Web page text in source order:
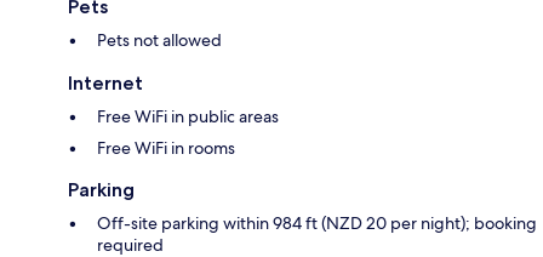
Pets
Pets not allowed
Internet
Free WiFi in public areas
Free WiFi in rooms
Parking
Off-site parking within 984 ft (NZD 20 per night); booking
required